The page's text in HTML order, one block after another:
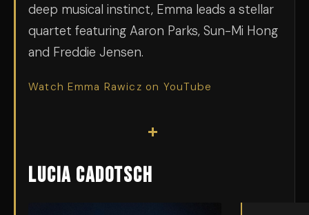
deep musical instinct, Emma leads a stellar
quartet featuring Aaron Parks, Sun-Mi Hong
and Freddie Jensen.
Watch Emma Rawicz on YouTube
+
Lucia Cadotsch